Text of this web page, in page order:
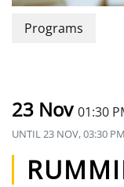
Programs
23 Nov 01:30
UNTIL23 NOV, 03:30 PM